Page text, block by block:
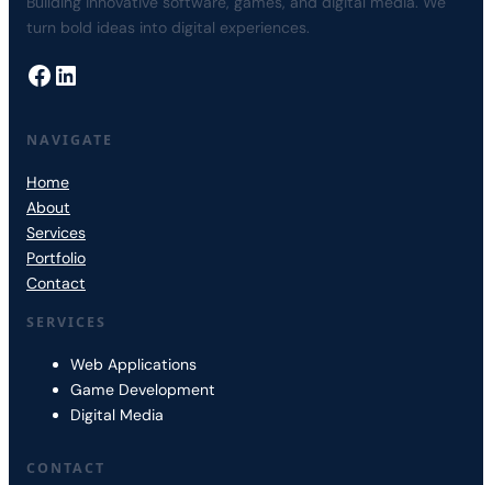
turn bold ideas into digital experiences.
Facebook LinkedIn
NAVIGATE
Home
About
Services
Portfolio
Contact
SERVICES
Web Applications
Game Development
Digital Media
CONTACT